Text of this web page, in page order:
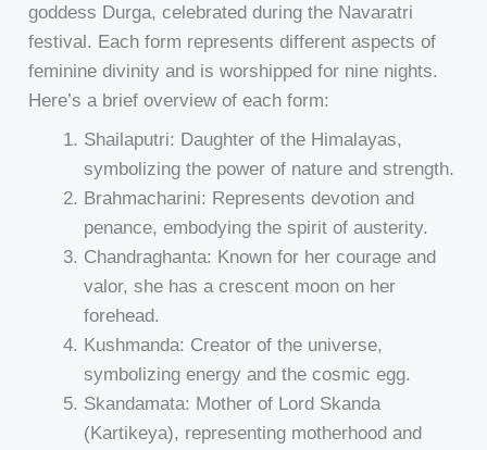
goddess Durga, celebrated during the Navaratri
festival. Each form represents different aspects of
feminine divinity and is worshipped for nine nights.
Here’s a brief overview of each form:
Shailaputri: Daughter of the Himalayas,
symbolizing the power of nature and strength.
Brahmacharini: Represents devotion and
penance, embodying the spirit of austerity.
Chandraghanta: Known for her courage and
valor, she has a crescent moon on her
forehead.
Kushmanda: Creator of the universe,
symbolizing energy and the cosmic egg.
Skandamata: Mother of Lord Skanda
(Kartikeya), representing motherhood and